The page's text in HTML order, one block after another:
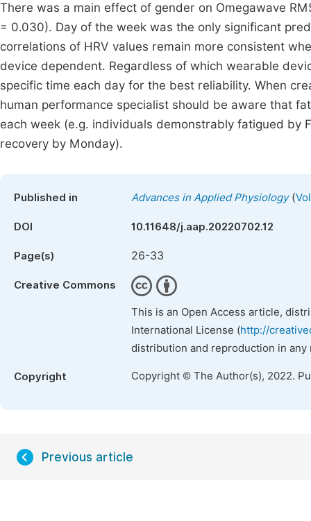
There was a main effect of gender on Omegawave
= 0.030). Day of the week was the only significant
correlations of HRV values remain more consistent
device dependent. Regardless of which wearable
specific time each day for the best reliability. When
human performance specialist should be aware that
each week (e.g. individuals demonstrably fatigued by
recovery by Monday).
Published in Advances in Applied Physiology(
DOI 10.11648/j.aap.20220702.12
Page(s) 26-33
Creative Commons
This is an Open Access article,
International License (http://
distribution and reproduction in
Copyright Copyright © The Author(s), 2022.
Previous article